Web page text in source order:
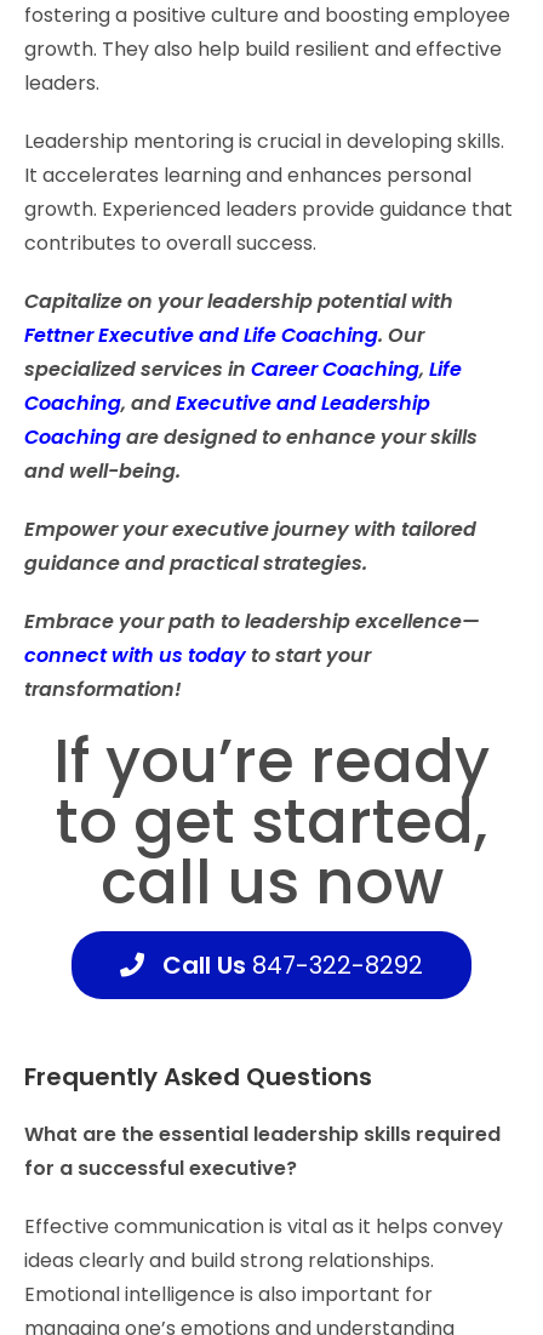
fostering a positive culture and boosting employee
growth. They also help build resilient and effective
leaders.
Leadership mentoring is crucial in developing skills.
It accelerates learning and enhances personal
growth. Experienced leaders provide guidance that
contributes to overall success.
Capitalize on your leadership potential with
Fettner Executive and Life Coaching. Our
specialized services in Career Coaching, Life
Coaching, andExecutive and Leadership
Coachingare designed to enhance your skills
and well-being.
Empower your executive journey with tailored
guidance and practical strategies.
Embrace your path to leadership excellence—
connect with us todayto start your
transformation!
If you’re ready
to get started,
call us now
Call Us 847-322-8292
Frequently Asked Questions
What are the essential leadership skills required
for a successful executive?
Effective communication is vital as it helps convey
ideas clearly and build strong relationships.
Emotional intelligence is also important for
managing one’s emotions and understanding